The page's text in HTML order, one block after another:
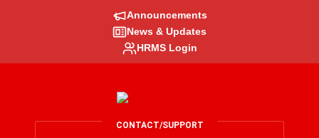
Announcements
News & Updates
HRMS Login
CONTACT/SUPPORT